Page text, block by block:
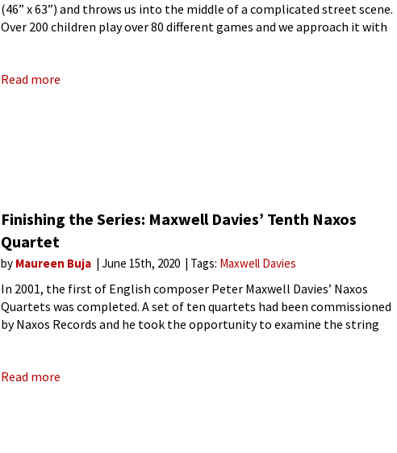
(46” x 63”) and throws us into the middle of a complicated street scene.
Over 200 children play over 80 different games and we approach it with
Read more
Finishing the Series: Maxwell Davies’ Tenth Naxos
Quartet
by Maureen Buja June 15th, 2020 Tags: Maxwell Davies
In 2001, the first of English composer Peter Maxwell Davies’ Naxos
Quartets was completed. A set of ten quartets had been commissioned
by Naxos Records and he took the opportunity to examine the string
Read more